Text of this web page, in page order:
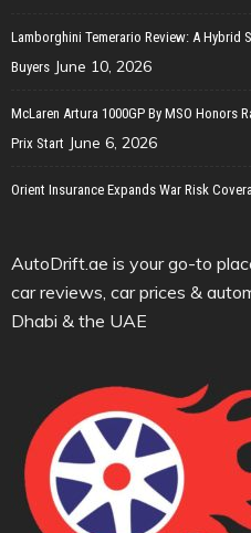
Lamborghini Temerario Review: A Hybrid
Buyers June 10, 2026
McLaren Artura 1000GP By MSO Honors
Prix Start June 6, 2026
Orient Insurance Expands War Risk
AutoDrift.ae is your go-to
car reviews, car prices &
Dhabi & the UAE